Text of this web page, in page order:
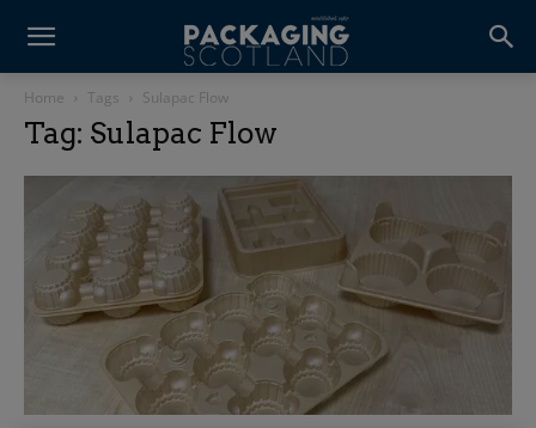
Home Tags Sulapac Flow
Tag: Sulapac Flow